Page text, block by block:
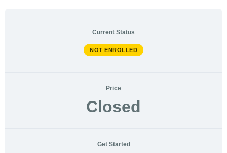
Current Status
NOT ENROLLED
Price
Closed
Get Started